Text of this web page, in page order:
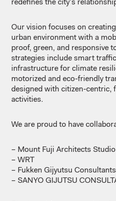
redefinesthe city’s
Ourvision focuseson creating
urban environmentwith a
proof, green, and responsive
strategies include smart traffic
infrastructurefor climate
motorized and eco-friendly
designed with citizen-centric,
activities.
Weare proud to have
– Mount Fuji ArchitectsStudio
– WRT
– Fukken Gijyutsu Consultants
– SANYO GIJUTSU